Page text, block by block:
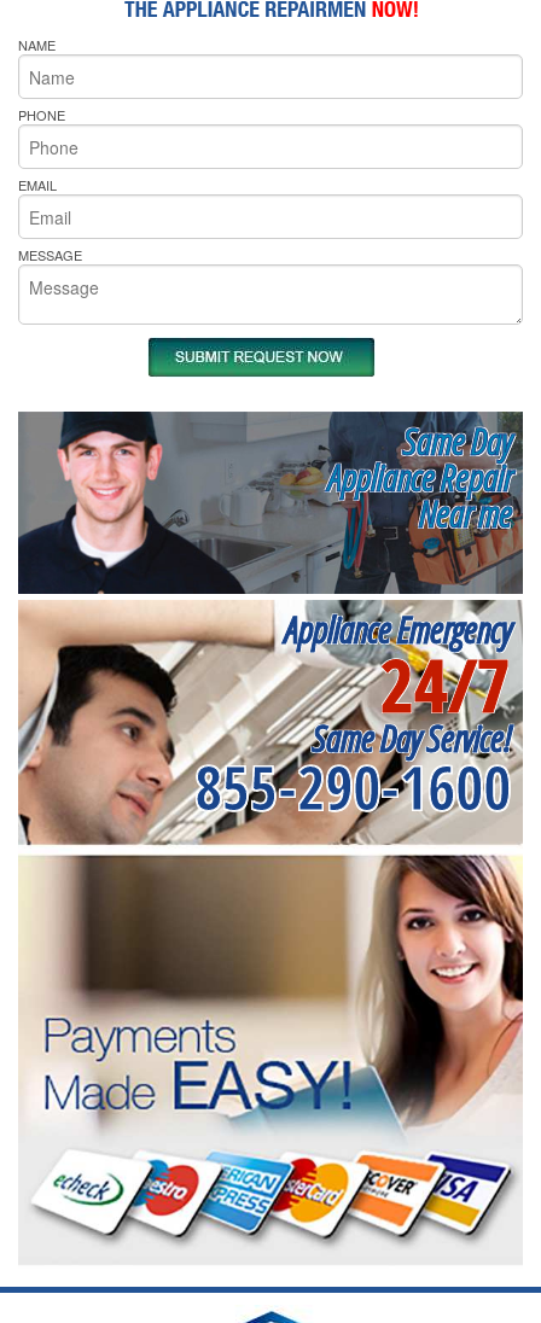
NAME
PHONE
EMAIL
MESSAGE
Same Day
Appliance Repair
Near me
Appliance Emergency
24/7
Same Day Service!
855-290-1600